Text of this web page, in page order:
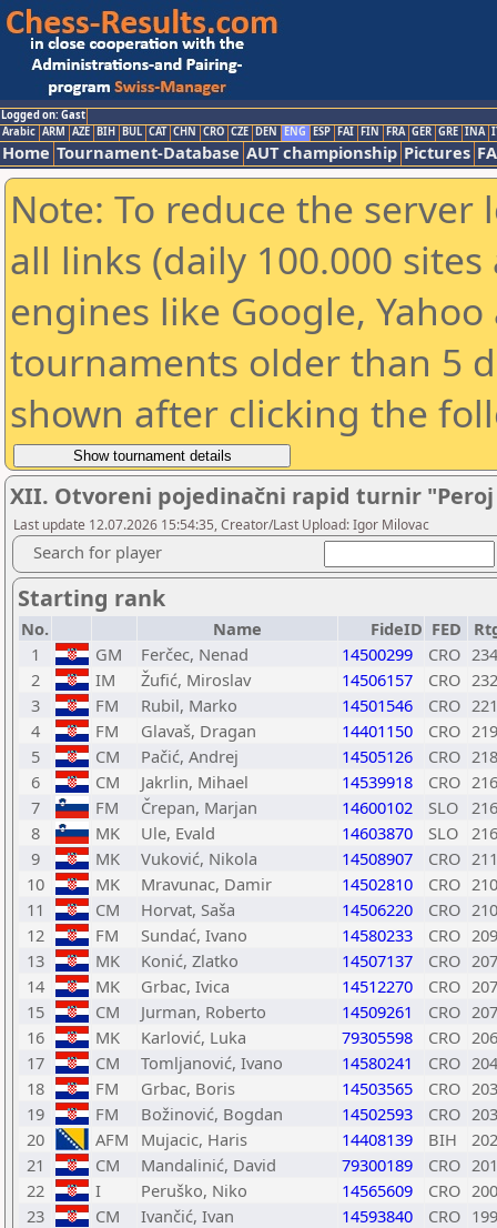
Logged on: Gast
Arabic ARM AZE BIH BUL CAT CHN CRO CZE DEN ENG ESP FAI FIN FRA GER GRE INA
Home Tournament-Database AUT championship Pictures
Note: To reduce the
all links (daily 100.000
engines like Google,
tournaments older than 5
shown after clicking the
XII. Otvoreni pojedinačni rapid turnir "Peroj
Last update 12.07.2026 15:54:35, Creator/Last Upload: Igor Milovac
Search for player
Starting rank
No. Name FideID FED
1
GM Ferčec, Nenad 14500299 CRO
2
IM Žufić, Miroslav 14506157 CRO
3
FM Rubil, Marko 14501546 CRO
4
FM Glavaš, Dragan 14401150 CRO
5
CM Pačić, Andrej 14505126 CRO
6
CM Jakrlin, Mihael 14539918 CRO
7
FM Črepan, Marjan 14600102 SLO
8
MK Ule, Evald 14603870 SLO
9
MK Vuković, Nikola 14508907 CRO
10
MK Mravunac, Damir 14502810 CRO
11
CM Horvat, Saša 14506220 CRO
12
FM Sundać, Ivano 14580233 CRO
13
MK Konić, Zlatko 14507137 CRO
14
MK Grbac, Ivica 14512270 CRO
15
CM Jurman, Roberto 14509261 CRO
16
MK Karlović, Luka 79305598 CRO
17
CM Tomljanović, Ivano 14580241 CRO
18
FM Grbac, Boris 14503565 CRO
19
FM Božinović, Bogdan 14502593 CRO
20
AFM Mujacic, Haris 14408139 BIH
21
CM Mandalinić, David 79300189 CRO
22
I Peruško, Niko 14565609 CRO
23
CM Ivančić, Ivan 14593840 CRO